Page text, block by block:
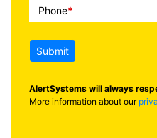
Phone*
Submit
AlertSystems will always
More information about our